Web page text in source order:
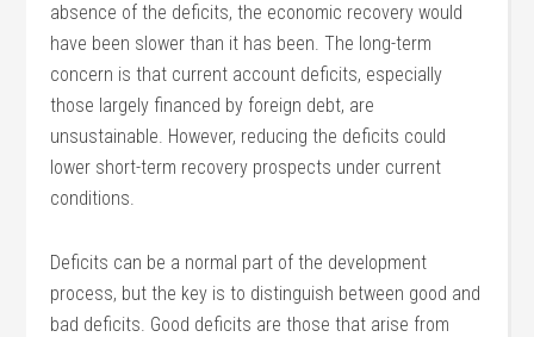
absence of the deficits, the economic recovery would
have been slower than it has been. The long-term
concern is that current account deficits, especially
those largely financed by foreign debt, are
unsustainable. However, reducing the deficits could
lower short-term recovery prospects under current
conditions.
Deficits can be a normal part of the development
process, but the key is to distinguish between good and
bad deficits. Good deficits are those that arise from